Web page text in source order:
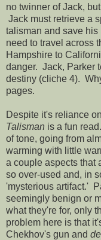
no twinner of Jack,
Jack must retrieve a
talisman and save his
need to travel across
Hampshire to
danger. Jack, Parker
destiny (cliche 4).
pages.
Despite it's reliance
Talisman is a fun
of tone, going from
warming with little
a couple aspects that
so over-used and, in
'mysterious artifact.'
seemingly benign or
what they're for, only
problem here is that
Chekhov's gun and